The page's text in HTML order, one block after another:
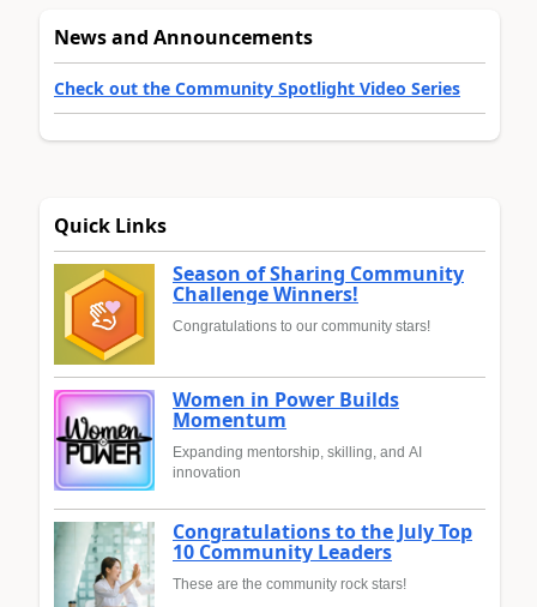
News and Announcements
Check out the Community Spotlight Video Series
Quick Links
Season of Sharing Community
Challenge Winners!
Congratulations to our community stars!
Women in Power Builds
Momentum
Expanding mentorship, skilling, and AI
innovation
Congratulations to the July Top
10 Community Leaders
These are the community rock stars!